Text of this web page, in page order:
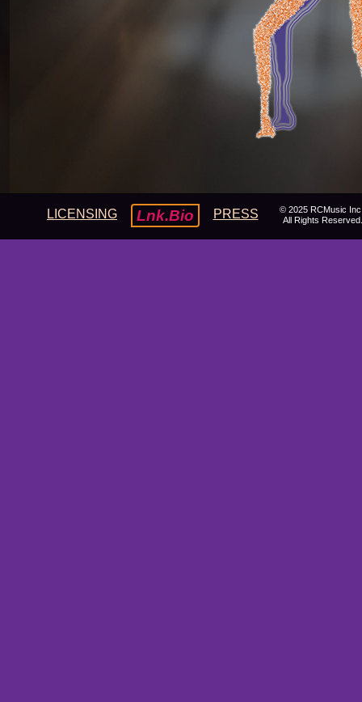
LICENSING Lnk.Bio PRESS
© 2025 RCMusic
All Rights Reserved.